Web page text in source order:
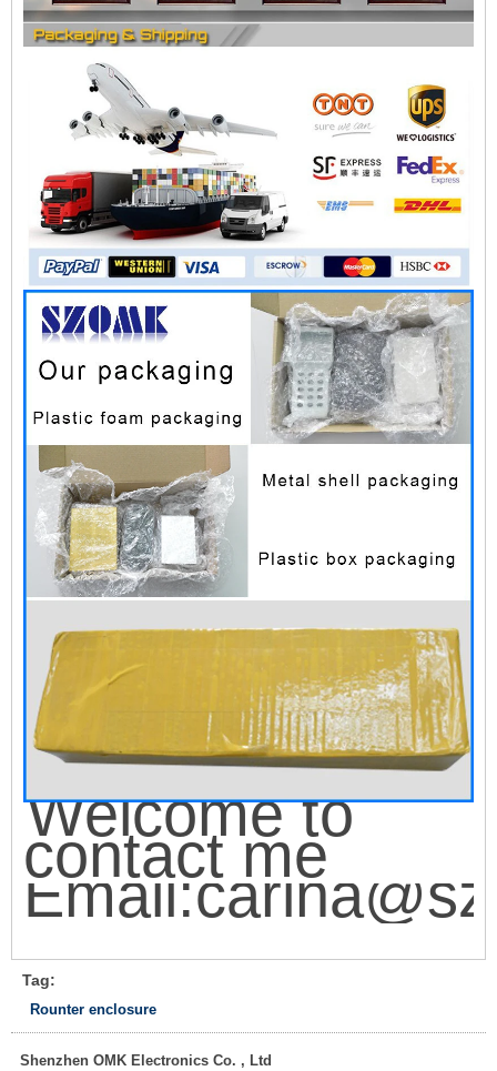
Welcome to
contact me
Tag:
Rounter enclosure
Shenzhen OMK Electronics Co. , Ltd